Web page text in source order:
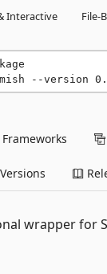
Interactive
File-
--version
Frameworks
Versions
wrapper for